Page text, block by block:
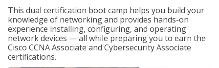
This dual certification boot camp helps you build your
knowledge of networking and provides hands-on
experience installing, configuring, and operating
network devices — all while preparing you to earn the
Cisco CCNA Associate and Cybersecurity Associate
certifications.